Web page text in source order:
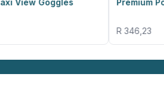
Premium Polycotton Conti